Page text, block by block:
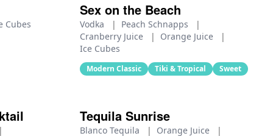
Cubes
Sex on the Beach
Vodka | Peach Schnapps
|
Cranberry Juice
| Orange Juice
|
Ice Cubes
Modern Classic Tiki & Tropical Sweet
Tequila Sunrise
Blanco Tequila | Orange Juice
|